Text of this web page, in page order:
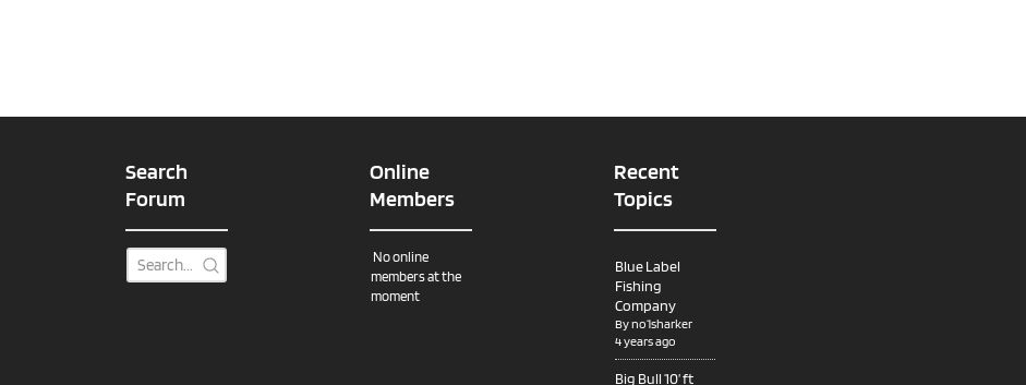
Search
Forum
Online
Members
No online
members at the
moment
Recent
Topics
Blue Label
Fishing
Company
Byno1sharker
4 years ago
Big Bull 10’ ft